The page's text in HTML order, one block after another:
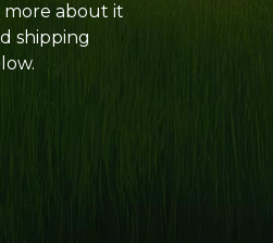
more about it
shipping